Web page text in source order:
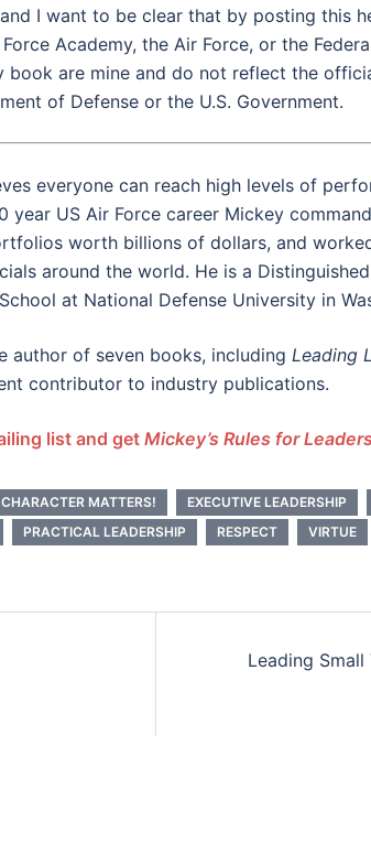
I want to be clear that by posting this
Academy, the Air Force, or the
book are mine and do not reflect the
of Defense or the U.S. Government.
everyone can reach high levels of
year US Air Force career Mickey
worth billions of dollars, and
around the world. He is a
at National Defense University in
author of seven books, including Leading
contributor to industry publications.
list and get Mickey’s Rules for Leaders
CHARACTER MATTERS! EXECUTIVE LEADERSHIP
PRACTICAL LEADERSHIP RESPECT VIRTUE
Leading Small